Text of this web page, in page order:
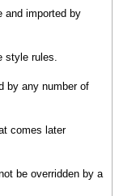
and imported by
style rules.
by any number of
comes later
be overridden by a